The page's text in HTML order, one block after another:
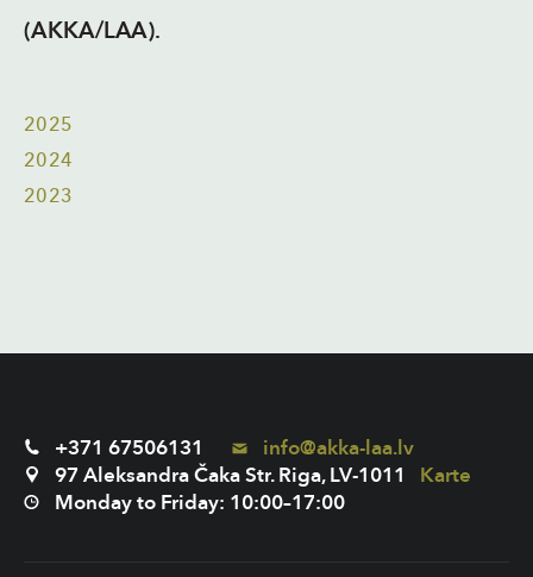
(AKKA/LAA).
2025
2024
2023
+371 67506131
info@akka-laa.lv
97 Aleksandra Čaka Str. Riga, LV-1011
Karte
Monday to Friday: 10:00–17:00